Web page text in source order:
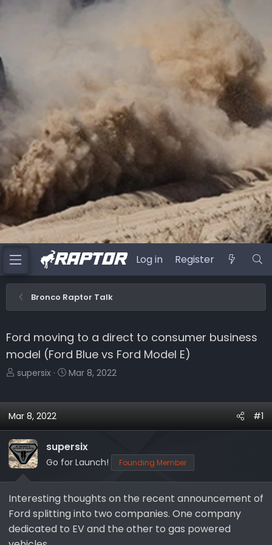
Log in Register
Bronco Raptor Talk
Ford moving to a direct to consumer business
model (Ford Blue vs Ford Model E)
T
e
d
s
t
a
r
t
e
r
supersix
S
a
t
e
Mar 8, 2022
Mar 8, 2022 #1
supersix
Go for Launch! Founding Member
Interesting thoughts on the recent announcement of
Ford splitting into two companies. One company
dedicated to EV and the other to gas powered